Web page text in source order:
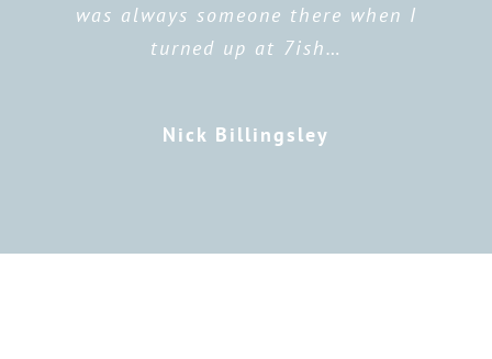
was always someone there when I
turned up at 7ish…
Nick Billingsley